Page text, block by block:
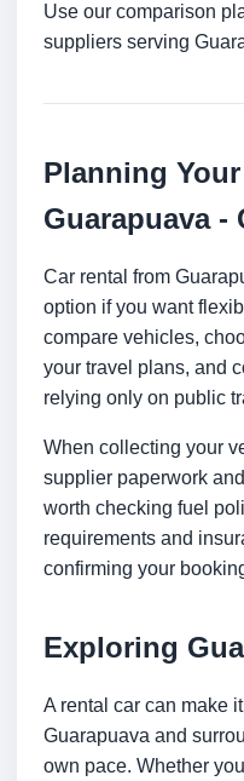
Use our comparison
suppliers serving
Planning
Guarapuava -
Car rental from
option if you want
compare vehicles,
your travel plans, and
relying only on public
When collecting your
supplier paperwork
worth checking fuel
requirements and
confirming your
Exploring
A rental car can make
Guarapuava and
own pace. Whether